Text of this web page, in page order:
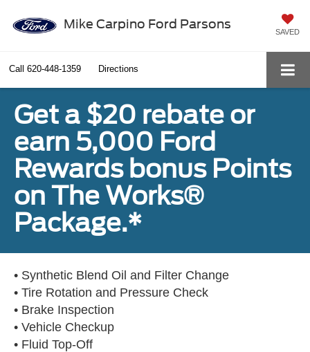
Mike Carpino Ford Parsons
SAVED
Call 620-448-1359 Directions
Get a $20 rebate or
earn 5,000 Ford
Rewards bonus Points
on The Works®
Package.*
• Synthetic Blend Oil and Filter Change
• Tire Rotation and Pressure Check
• Brake Inspection
• Vehicle Checkup
• Fluid Top-Off